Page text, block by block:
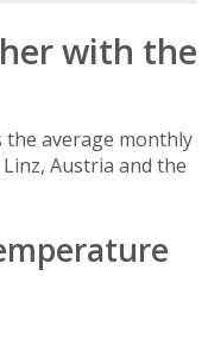
with the
the average monthly
Austria and the